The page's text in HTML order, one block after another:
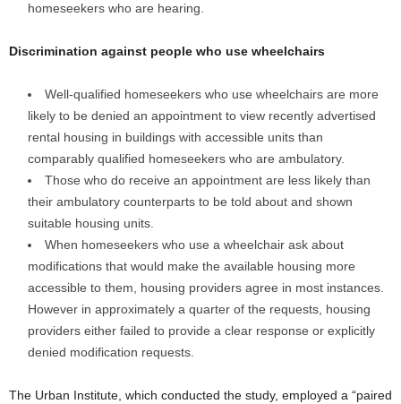
homeseekers who are hearing.
Discrimination against people who use wheelchairs
Well-qualified homeseekers who use wheelchairs are more
likely to be denied an appointment to view recently advertised
rental housing in buildings with accessible units than
comparably qualified homeseekers who are ambulatory.
Those who do receive an appointment are less likely than
their ambulatory counterparts to be told about and shown
suitable housing units.
When homeseekers who use a wheelchair ask about
modifications that would make the available housing more
accessible to them, housing providers agree in most instances.
However in approximately a quarter of the requests, housing
providers either failed to provide a clear response or explicitly
denied modification requests.
The Urban Institute, which conducted the study, employed a “paired